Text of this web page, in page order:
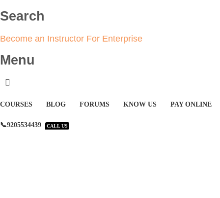
Search
Become an Instructor For Enterprise
Menu
COURSES BLOG FORUMS KNOW US PAY ONLINE
📞9205534439 CALL US